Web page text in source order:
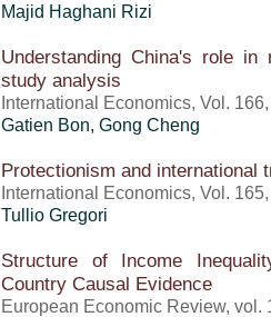
Majid Haghani Rizi
Understanding China's role
study analysis
International Economics, Vol.
Gatien Bon, Gong Cheng
Protectionism and international
International Economics, Vol.
Tullio Gregori
Structure of Income
Country Causal Evidence
European Economic Review, vol.